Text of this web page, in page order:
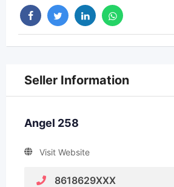
Seller Information
Angel 258
Visit Website
8618629XXX